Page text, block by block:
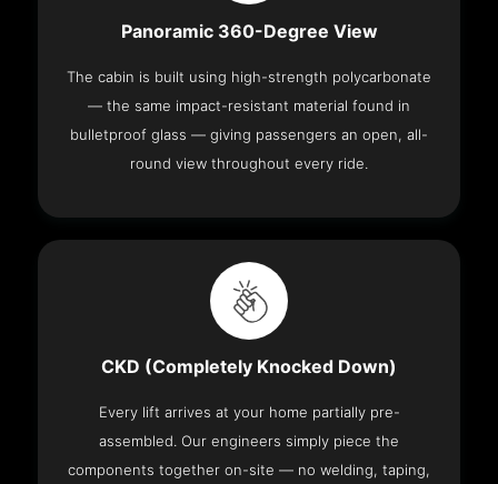
Panoramic 360-Degree View
The cabin is built using high-strength polycarbonate
— the same impact-resistant material found in
bulletproof glass — giving passengers an open, all-
round view throughout every ride.
CKD (Completely Knocked Down)
Every lift arrives at your home partially pre-
assembled. Our engineers simply piece the
components together on-site — no welding, taping,